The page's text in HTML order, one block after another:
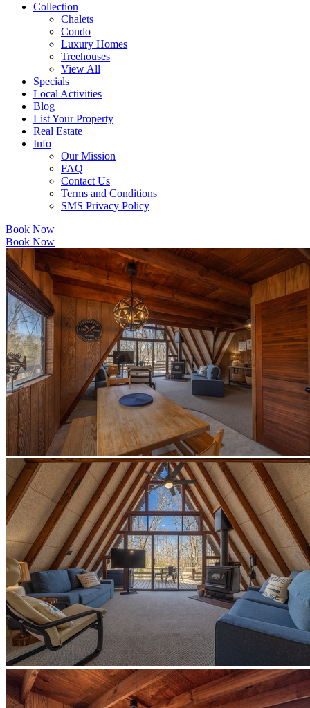
Collection
Chalets
Condo
Luxury Homes
Treehouses
View All
Specials
Local Activities
Blog
List Your Property
Real Estate
Info
Our Mission
FAQ
Contact Us
Terms and Conditions
SMS Privacy Policy
Book Now
Book Now